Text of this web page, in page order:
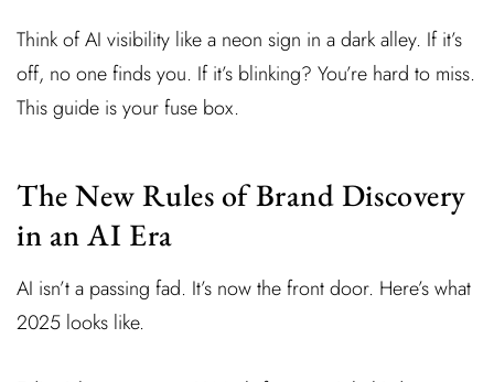
Think of AI visibility like a neon sign in a dark alley. If it’s
off, no one finds you. If it’s blinking? You’re hard to miss.
This guide is your fuse box.
The New Rules of Brand Discovery
in an AI Era
AI isn’t a passing fad. It’s now the front door. Here’s what
2025 looks like.